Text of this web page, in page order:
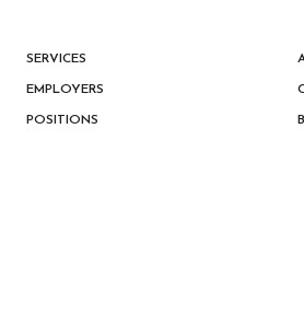
SERVICES
EMPLOYERS
POSITIONS